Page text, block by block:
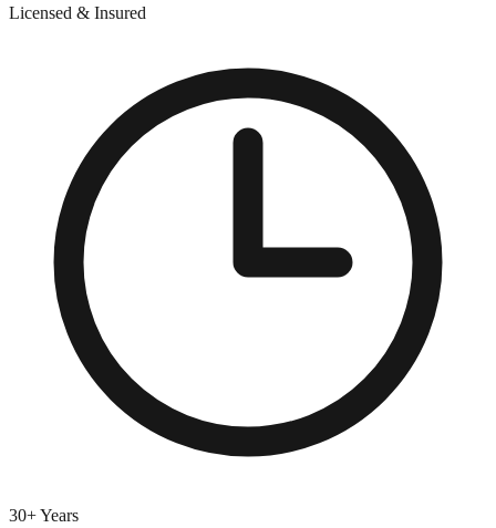
Licensed & Insured
30+ Years